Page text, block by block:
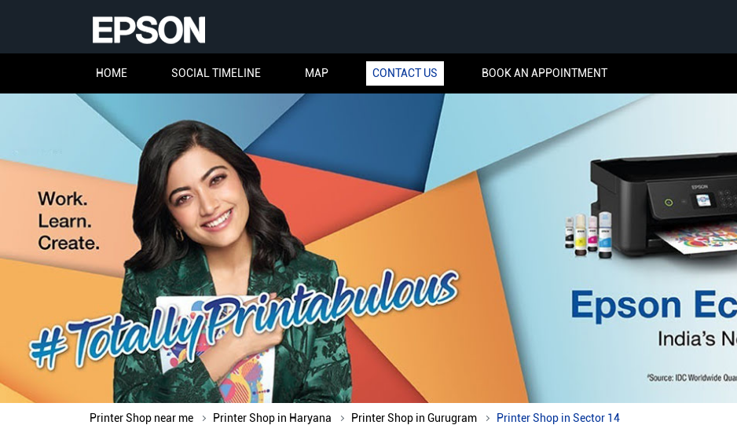
HOME SOCIAL TIMELINE MAP CONTACT US BOOK AN APPOINTMENT
Printer Shop near me Printer Shop in Haryana Printer Shop in Gurugram Printer Shop in Sector 14